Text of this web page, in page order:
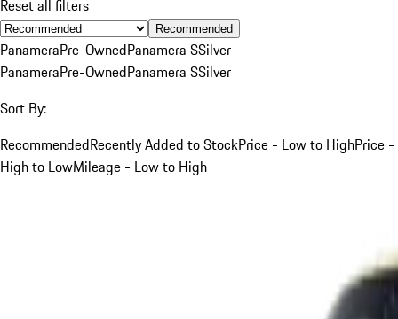
Reset all filters
Recommended
PanameraPre-OwnedPanamera SSilver
PanameraPre-OwnedPanamera SSilver
Sort By:
RecommendedRecently Added to StockPrice - Low to HighPrice -
High to LowMileage - Low to High